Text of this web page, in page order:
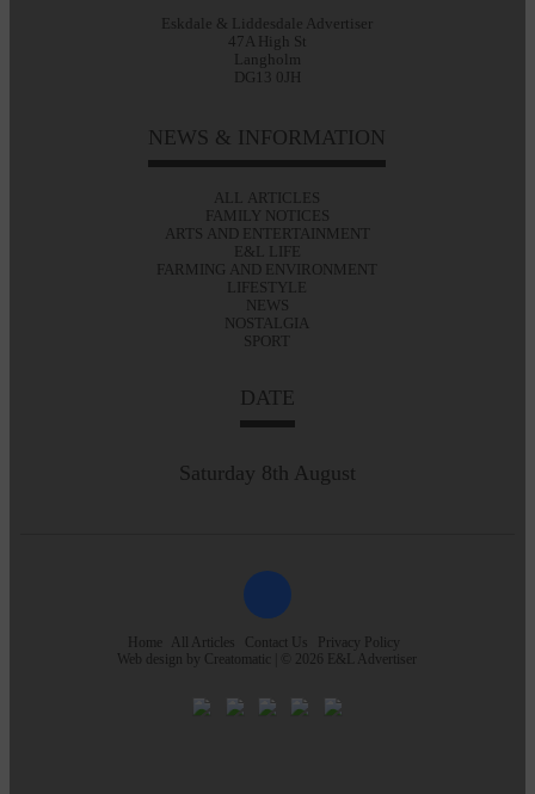
Eskdale & Liddesdale Advertiser
47A High St
Langholm
DG13 0JH
NEWS & INFORMATION
ALL ARTICLES
FAMILY NOTICES
ARTS AND ENTERTAINMENT
E&L LIFE
FARMING AND ENVIRONMENT
LIFESTYLE
NEWS
NOSTALGIA
SPORT
DATE
Saturday 8th August
Home All Articles Contact Us
Privacy Policy
Web design by Creatomatic | © 2026 E&L Advertiser